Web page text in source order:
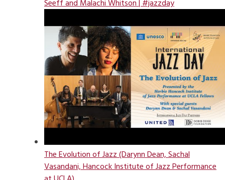
Seeff and Malachi Whitson | #jazzday
The Evolution of Jazz (Darynn Dean, Sachal
Vasandani, Hancock Institute of Jazz Performance